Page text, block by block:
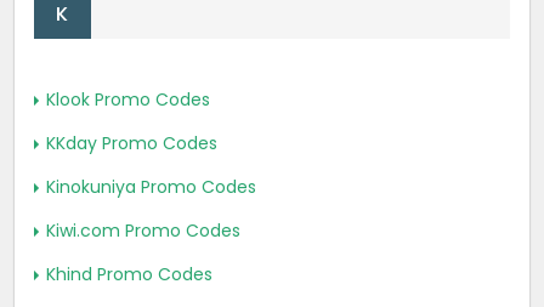
K
Klook Promo Codes
KKday Promo Codes
Kinokuniya Promo Codes
Kiwi.com Promo Codes
Khind Promo Codes